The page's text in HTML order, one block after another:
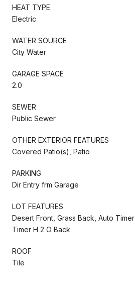
HEAT TYPE
Electric
WATER SOURCE
City Water
GARAGE SPACE
2.0
SEWER
Public Sewer
OTHER EXTERIOR FEATURES
Covered Patio(s), Patio
PARKING
Dir Entry frm Garage
LOT FEATURES
Desert Front, Grass Back, Auto
Timer H 2 O Back
ROOF
Tile